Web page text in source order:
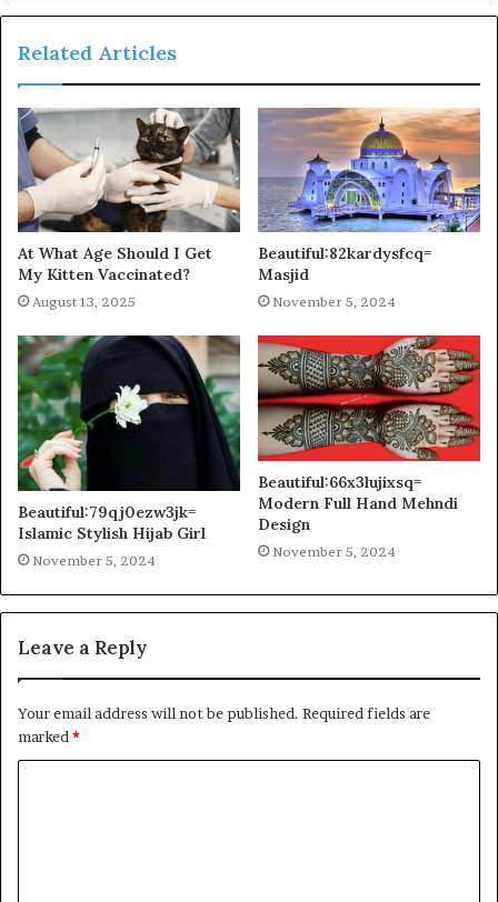
Related Articles
At What Age Should I Get
My Kitten Vaccinated?
August 13, 2025
Beautiful:82kardysfcq=
Masjid
November 5, 2024
Beautiful:79qj0ezw3jk=
Islamic Stylish Hijab Girl
November 5, 2024
Beautiful:66x3lujixsq=
Modern Full Hand Mehndi
Design
November 5, 2024
Leave a Reply
Your email address will not be published. Required fields are
marked *